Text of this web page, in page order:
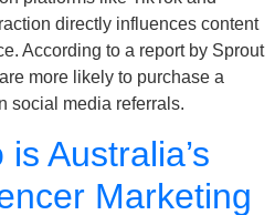
directly influences content
According to a report by Sprout
more likely to purchase a
social media referrals.
Australia’s
Marketing